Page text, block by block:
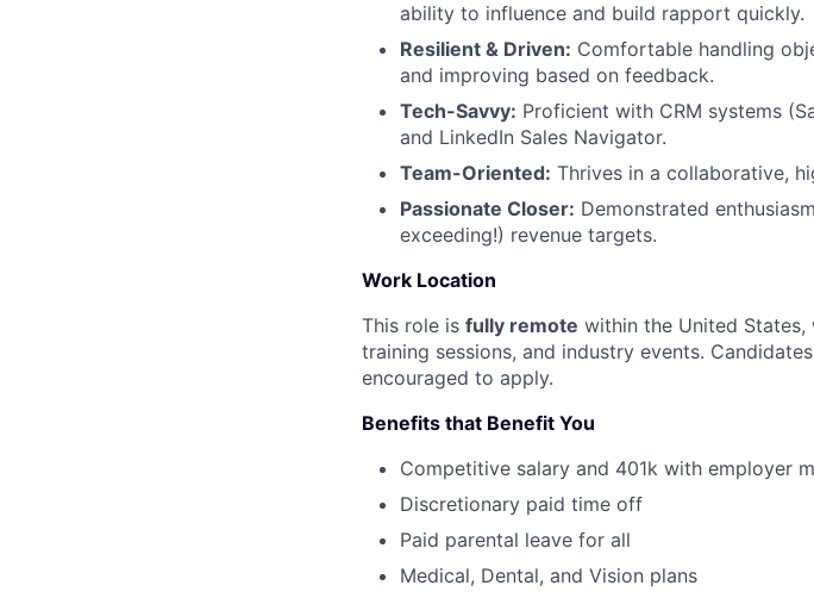
ability to influence and build rapport quickly.
Resilient & Driven: Comfortable handling
and improving based on feedback.
Tech-Savvy: Proficient with CRM systems
and LinkedIn Sales Navigator.
Team-Oriented: Thrives in a collaborative,
Passionate Closer: Demonstrated
exceeding!) revenue targets.
Work Location
This role is fully remote within the United States,
training sessions, and industry events.
encouraged to apply.
Benefits that Benefit You
Competitive salary and 401k with employer
Discretionary paid time off
Paid parental leave for all
Medical, Dental, and Vision plans